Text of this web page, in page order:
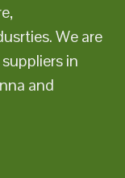
We are
in
and